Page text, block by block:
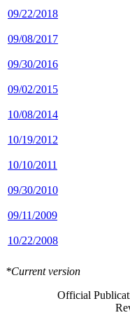
09/22/2018
09/08/2017
09/30/2016
09/02/2015
10/08/2014
10/19/2012
10/10/2011
09/30/2010
09/11/2009
10/22/2008
*Current version
Official